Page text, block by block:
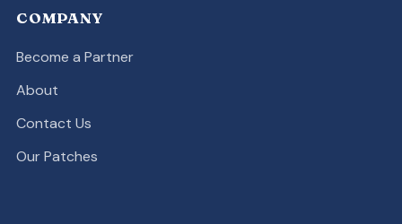
COMPANY
Become a Partner
About
Contact Us
Our Patches